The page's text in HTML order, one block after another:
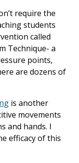
require the
students
called
Technique- a
points,
are dozens of
is another
movements
and hands. I
efficacy of this